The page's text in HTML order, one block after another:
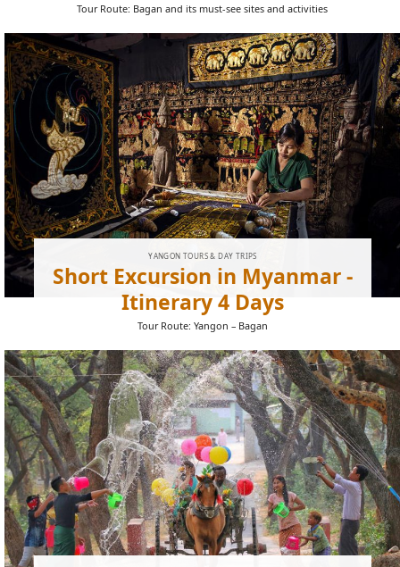
Tour Route: Bagan and its must-see sites and activities
YANGON TOURS & DAY TRIPS
Short Excursion in Myanmar -
Itinerary 4 Days
Tour Route: Yangon – Bagan